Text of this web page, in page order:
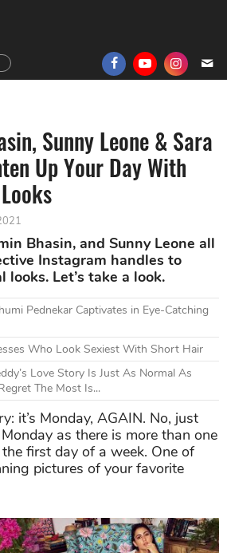
Sunny Leone & Sara
Up Your Day With
Bhasin, and Sunny Leone all
Instagram handles to
Let’s take a look.
Pednekar Captivates in Eye-Catching
Who Look Sexiest With Short Hair
Love Story Is Just As Normal As
The Most Is...
it’s Monday, AGAIN. No, just
as there is more than one
first day of a week. One of
pictures of your favorite